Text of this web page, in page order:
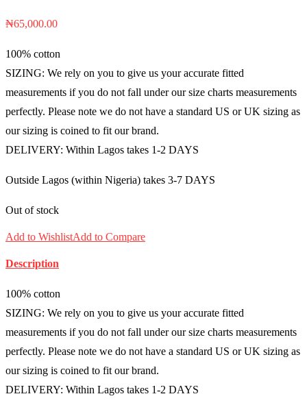
₦65,000.00
100% cotton
SIZING: We rely on you to give us your accurate fitted
measurements if you do not fall under our size charts measurements
perfectly. Please note we do not have a standard US or UK sizing as
our sizing is coined to fit our brand.
DELIVERY: Within Lagos takes 1-2 DAYS
Outside Lagos (within Nigeria) takes 3-7 DAYS
Out of stock
Add to WishlistAdd to Compare
Description
100% cotton
SIZING: We rely on you to give us your accurate fitted
measurements if you do not fall under our size charts measurements
perfectly. Please note we do not have a standard US or UK sizing as
our sizing is coined to fit our brand.
DELIVERY: Within Lagos takes 1-2 DAYS